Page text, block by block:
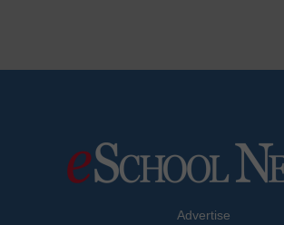
Advertise